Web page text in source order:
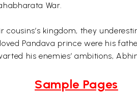
War.
kingdom, they
Pandava prince were his
his enemies’ ambitions,
Sample Pages